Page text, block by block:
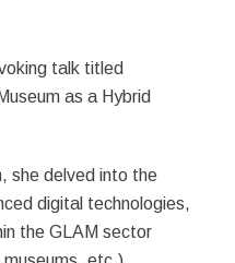
talk titled
as a Hybrid
she delved into the
digital technologies,
the GLAM sector